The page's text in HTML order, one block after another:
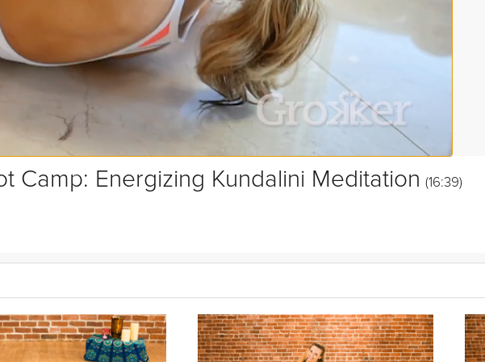
Camp: Energizing Kundalini Meditation (16:39)
is a great way to create communication between your body and mind. This
feeling like you've just pressed a reset button and are ready to tackle the rest of your